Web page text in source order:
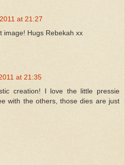
at 21:27
image! Hugs Rebekah xx
at 21:35
creation! I love the little pressie
with the others, those dies are just